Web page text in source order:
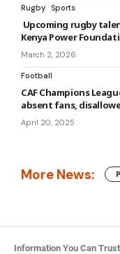
Rugby Sports
Upcoming rugby
Kenya Power
March 2, 2026
Football
CAF Champions
absent fans,
April 20, 2025
More News:
Information You Can